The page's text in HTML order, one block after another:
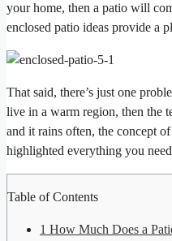
your home, then a patio will
enclosed patio ideas provide a
That said, there’s just one
live in a warm region, then the
and it rains often, the concept
highlighted everything you
Table of Contents
1 How Much Does a